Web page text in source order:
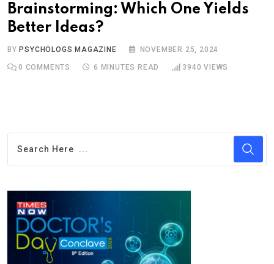
Brainstorming: Which One Yields
Better Ideas?
BYPSYCHOLOGS MAGAZINE NOVEMBER 25, 2024
0 COMMENTS 6 MINUTES READ 3940 VIEWS